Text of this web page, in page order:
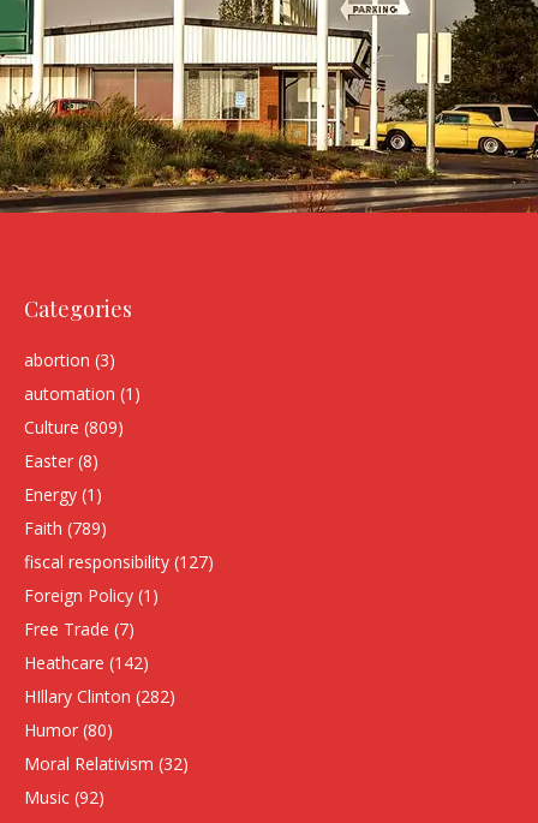
Categories
abortion (3)
automation (1)
Culture (809)
Easter (8)
Energy (1)
Faith (789)
fiscal responsibility (127)
Foreign Policy (1)
Free Trade (7)
Heathcare (142)
HIllary Clinton (282)
Humor (80)
Moral Relativism (32)
Music (92)